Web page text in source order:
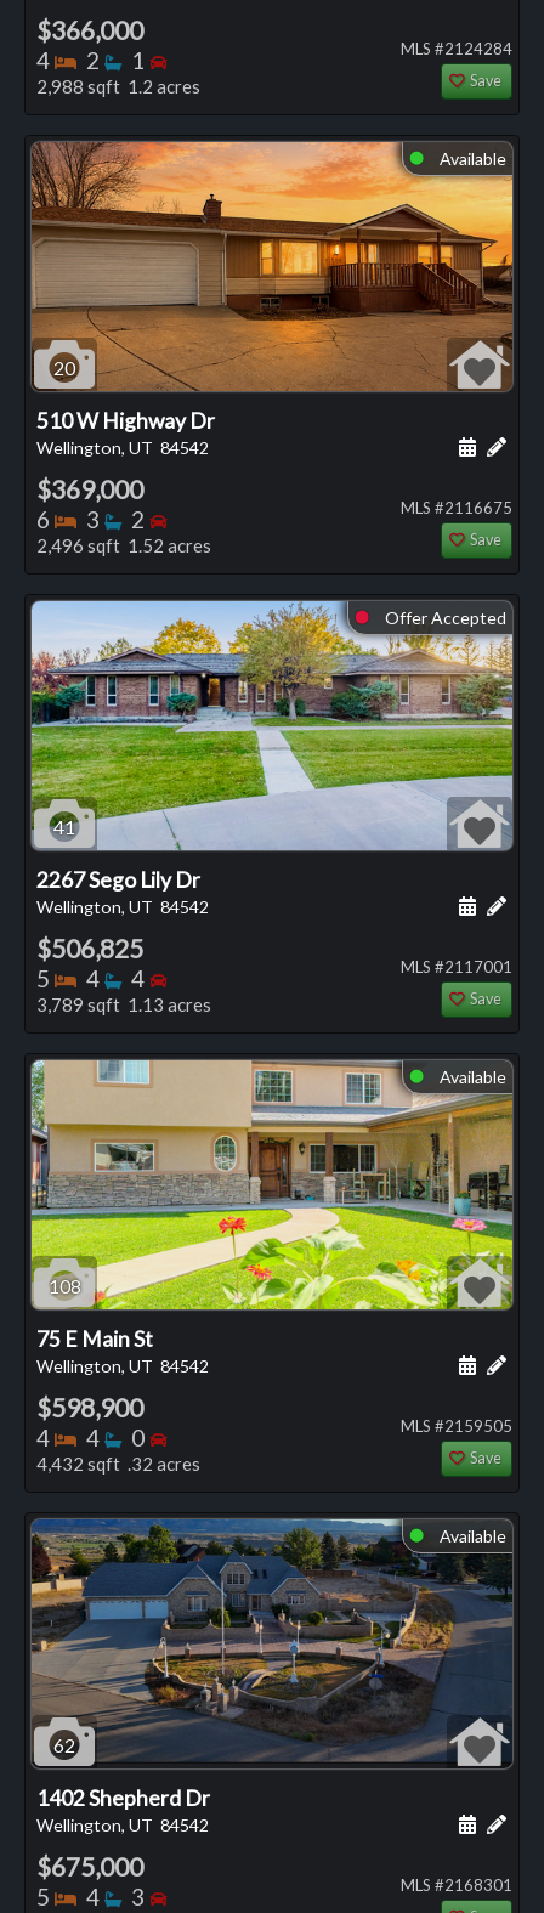
$366,000
4 Bedrooms
2 Bathrooms
1 Bedrooms
2,988 sqft 1.2 acres
MLS #2124284
Save
⬤ Available
20
510 W Highway Dr
Wellington, UT 84542 Add
$369,000
6 Bedrooms
3 Bathrooms
2 Bedrooms
2,496 sqft 1.52 acres
MLS #2116675
Save
⬤ Offer Accepted
41
2267 Sego Lily Dr
Wellington, UT 84542 Add
$506,825
5 Bedrooms
4 Bathrooms
4 Bedrooms
3,789 sqft 1.13 acres
MLS #2117001
Save
⬤ Available
108
75 E Main St
Wellington, UT 84542 Add
$598,900
4 Bedrooms
4 Bathrooms
0 Bedrooms
4,432 sqft .32 acres
MLS #2159505
Save
⬤ Available
62
1402 Shepherd Dr
Wellington, UT 84542 Add
$675,000
5 Bedrooms
4 Bathrooms
3 Bedrooms MLS #2168301